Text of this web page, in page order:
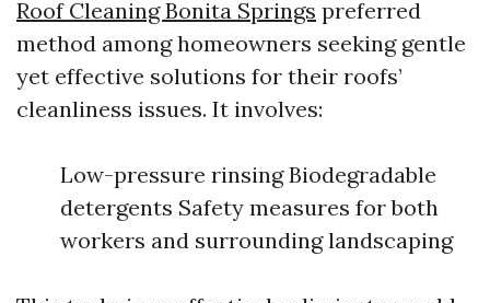
Roof Cleaning Bonita Springs preferred
method among homeowners seeking gentle
yet effective solutions for their roofs’
cleanliness issues. It involves:
Low-pressure rinsing Biodegradable
detergents Safety measures for both
workers and surrounding landscaping